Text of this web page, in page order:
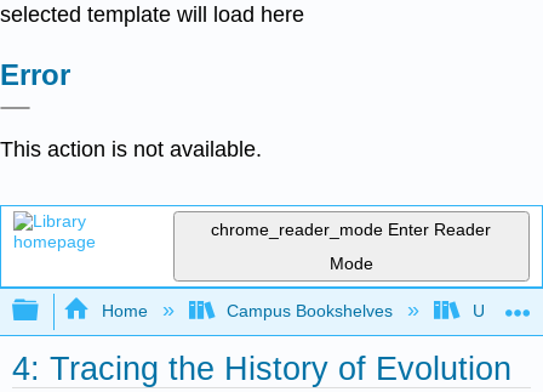
selected template will load here
Error
This action is not available.
chrome_reader_mode Enter Reader
Mode
Expand/collapse global hierarchy
Home Campus Bookshelves
4: Tracing the History of Evolution